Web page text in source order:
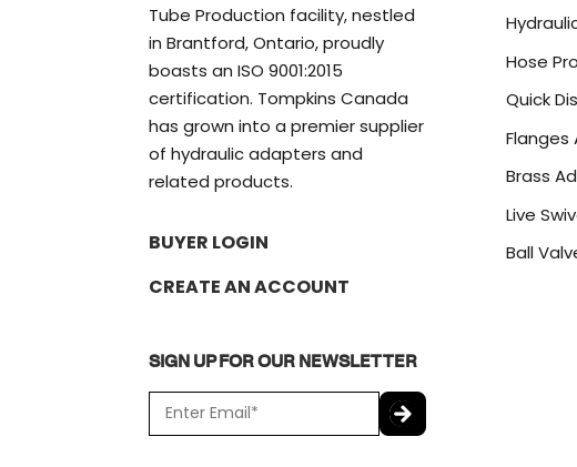
Tube Production facility, nestled
in Brantford, Ontario, proudly
boasts an ISO 9001:2015
certification. Tompkins Canada
has grown into a premier supplier
of hydraulic adapters and
related products.
BUYER LOGIN
CREATE AN ACCOUNT
SIGN UP FOR OUR NEWSLETTER
m
Hose
Quick
Flanges
Brass
Live
Ball